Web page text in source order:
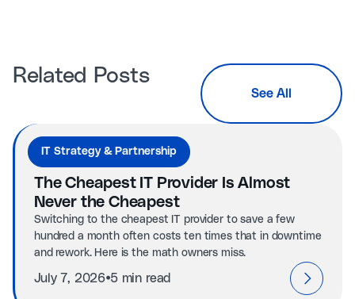
Related Posts
See All
IT Strategy & Partnership
The Cheapest IT Provider Is Almost
Never the Cheapest
Switching to the cheapest IT provider to save a few
hundred a month often costs ten times that in downtime
and rework. Here is the math owners miss.
July 7, 2026⦁5 min read